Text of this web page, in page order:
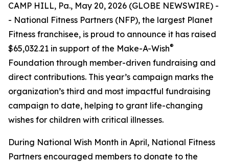
CAMP HILL, Pa., May 20, 2026 (GLOBE NEWSWIRE) -
- National Fitness Partners (NFP), the largest Planet
Fitness franchisee, is proud to announce it has raised
$65,032.21 in support of the Make-A-Wish®
Foundation through member-driven fundraising and
direct contributions. This year’s campaign marks the
organization’s third and most impactful fundraising
campaign to date, helping to grant life-changing
wishes for children with critical illnesses.
During National Wish Month in April, National Fitness
Partners encouraged members to donate to the